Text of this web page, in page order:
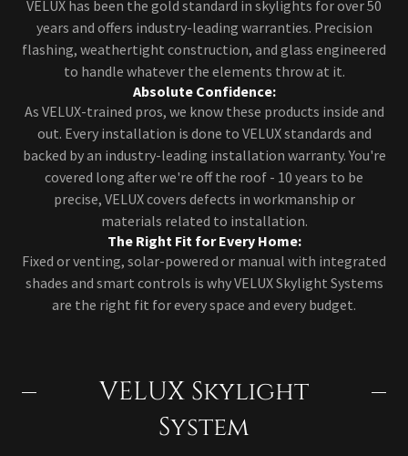
VELUX has been the gold standard in skylights for over 50
years and offers industry-leading warranties. Precision
flashing, weathertight construction, and glass engineered
to handle whatever the elements throw at it.
Absolute Confidence:
As VELUX-trained pros, we know these products inside and
out. Every installation is done to VELUX standards and
backed by an industry-leading installation warranty. You're
covered long after we're off the roof - 10 years to be
precise, VELUX covers defects in workmanship or
materials related to installation.
The Right Fit for Every Home:
Fixed or venting, solar-powered or manual with integrated
shades and smart controls is why VELUX Skylight Systems
are the right fit for every space and every budget.
VELUX Skylight
System